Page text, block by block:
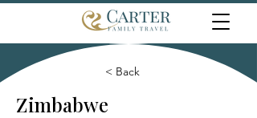
< Back
Zimbabwe